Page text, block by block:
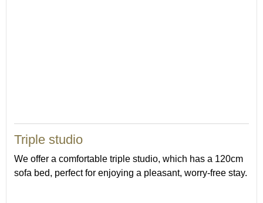
Triple studio
We offer a comfortable triple studio, which has a 120cm
sofa bed, perfect for enjoying a pleasant, worry-free stay.